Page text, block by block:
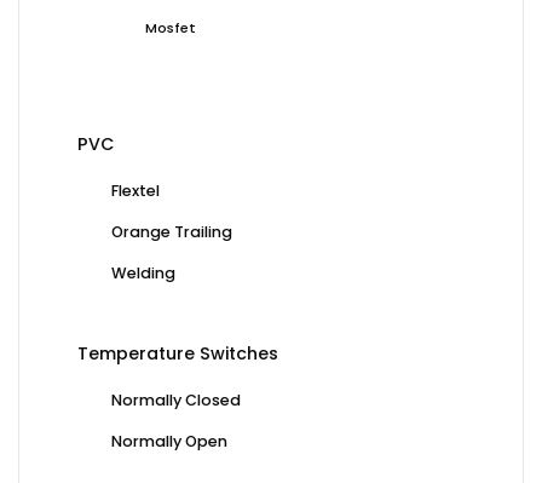
Mosfet
PVC
Flextel
Orange Trailing
Welding
Temperature Switches
Normally Closed
Normally Open